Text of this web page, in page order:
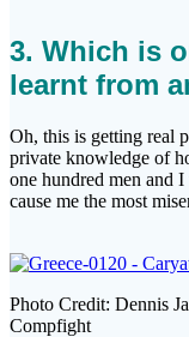
3. Which is
learnt from
Oh, this is getting real
private knowledge of
one hundred men and
cause me the most
Photo Credit: Dennis
Compfight